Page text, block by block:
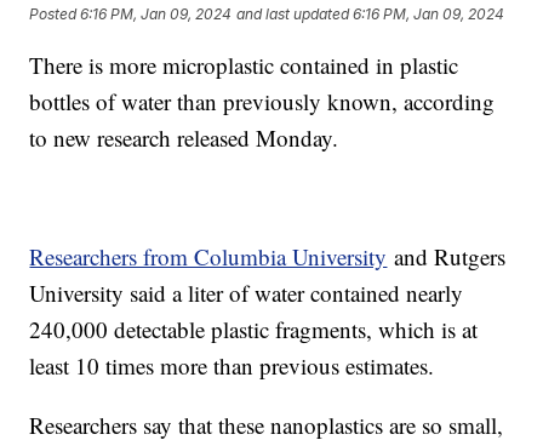
Posted6:16 PM, Jan 09, 2024 and last updated 6:16 PM, Jan 09, 2024
There is more microplastic contained in plastic
bottles of water than previously known, according
to new research released Monday.
Researchers from Columbia University and Rutgers
University said a liter of water contained nearly
240,000 detectable plastic fragments, which is at
least 10 times more than previous estimates.
Researchers say that these nanoplastics are so small,